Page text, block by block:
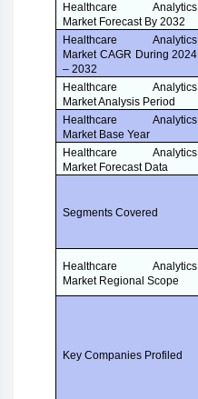
Healthcare Analytics
Market Forecast By 2032
Healthcare Analytics
Market CAGR During 2024
– 2032
Healthcare Analytics
Market Analysis Period
Healthcare Analytics
Market Base Year
Healthcare Analytics
Market Forecast Data
Segments Covered
Healthcare Analytics
Market Regional Scope
Key Companies Profiled